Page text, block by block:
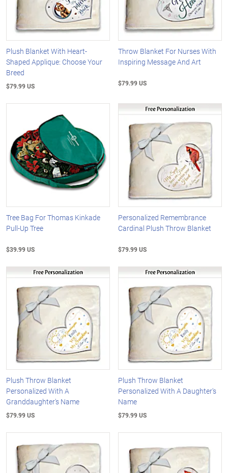
Plush Blanket With Heart-
Shaped Applique: Choose Your
Breed
$79.99 US
Throw Blanket For Nurses With
Inspiring Message And Art
$79.99 US
Tree Bag For Thomas Kinkade
Pull-Up Tree
$39.99 US
Personalized Remembrance
Cardinal Plush Throw Blanket
$79.99 US
Plush Throw Blanket
Personalized With A
Granddaughter's Name
$79.99 US
Plush Throw Blanket
Personalized With A Daughter's
Name
$79.99 US